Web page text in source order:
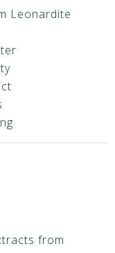
Leonardite
from